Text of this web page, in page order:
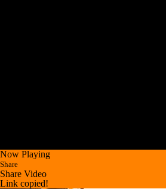
Now Playing
Share
Share Video
Link copied!